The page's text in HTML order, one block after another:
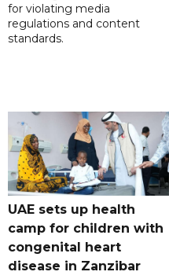
for violating media
regulations and content
standards.
UAE sets up health
camp for children with
congenital heart
disease in Zanzibar